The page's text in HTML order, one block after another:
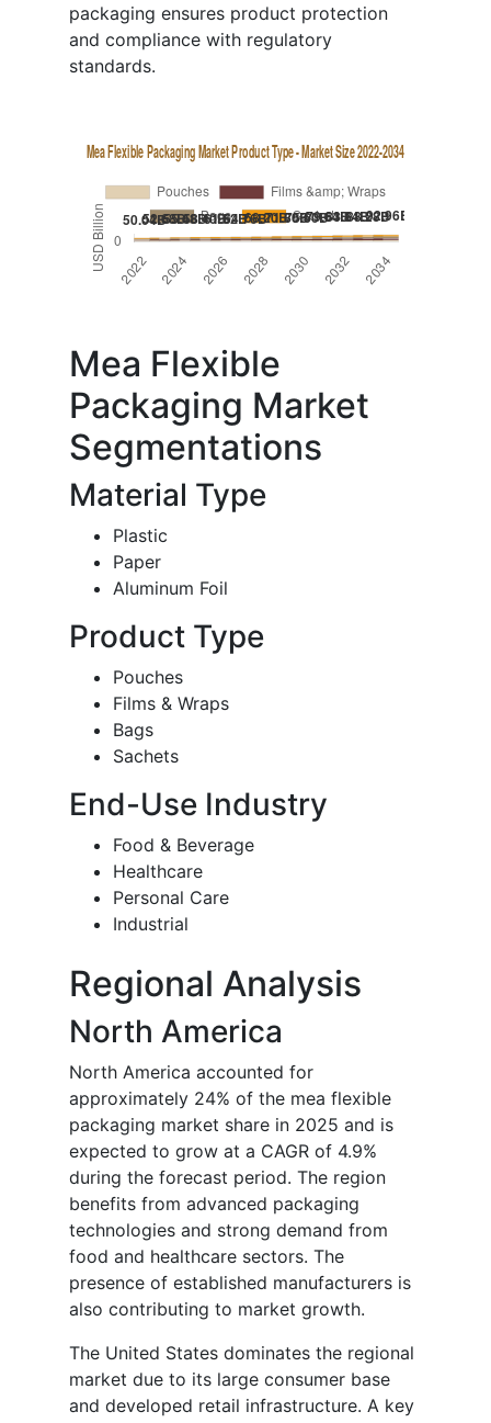
packaging ensures product protection
and compliance with regulatory
standards.
Mea Flexible
Packaging Market
Segmentations
Material Type
Plastic
Paper
Aluminum Foil
Product Type
Pouches
Films & Wraps
Bags
Sachets
End-Use Industry
Food & Beverage
Healthcare
Personal Care
Industrial
Regional Analysis
North America
North America accounted for
approximately 24% of the mea flexible
packaging market share in 2025 and is
expected to grow at a CAGR of 4.9%
during the forecast period. The region
benefits from advanced packaging
technologies and strong demand from
food and healthcare sectors. The
presence of established manufacturers is
also contributing to market growth.
The United States dominates the regional
market due to its large consumer base
and developed retail infrastructure. A key